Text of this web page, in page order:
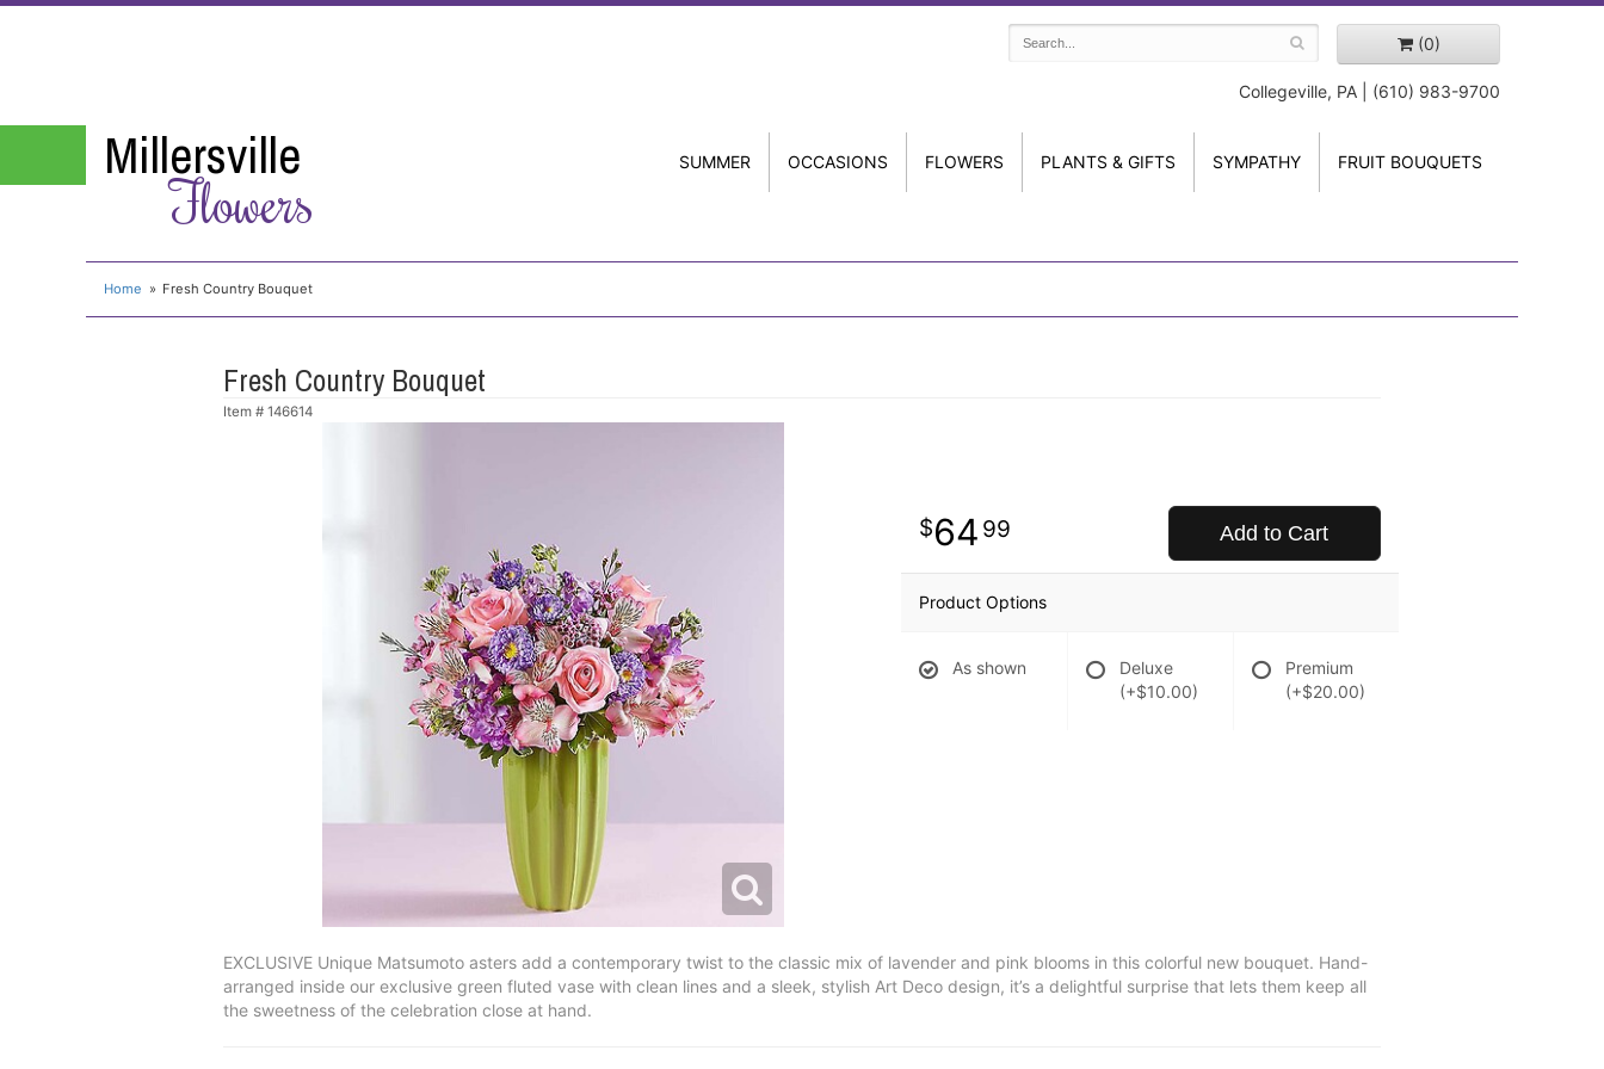
(0)
Collegeville, PA | (610) 983-9700
Millersville
Flowers
SUMMER OCCASIONS FLOWERS PLANTS & GIFTS SYMPATHY FRUIT BOUQUETS
Home Fresh Country Bouquet
Fresh Country Bouquet
Item # 146614
64 99 Add to Cart
Product Options
As shown
Deluxe
(+$10.00)
Premium
(+$20.00)
EXCLUSIVE Unique Matsumoto asters add a contemporary twist to the classic mix of lavender and pink blooms in this colorful new bouquet. Hand-
arranged inside our exclusive green fluted vase with clean lines and a sleek, stylish Art Deco design, it’s a delightful surprise that lets them keep all
the sweetness of the celebration close at hand.